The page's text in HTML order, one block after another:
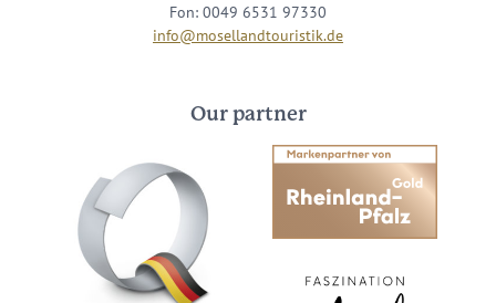
Fon: 0049 6531 97330
info@mosellandtouristik.de
Our partner